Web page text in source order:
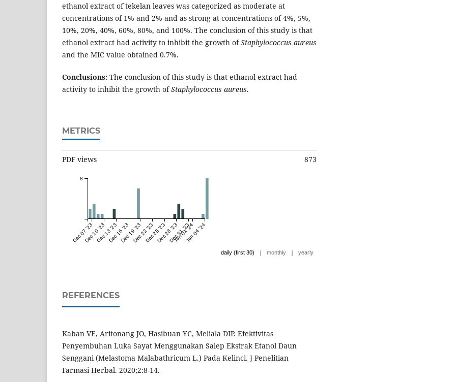
ethanol extract of tekelan leaves was categorized as moderate at
concentrations of 1% and 2% and as strong at concentrations of 4%, 5%,
10%, 20%, 40%, 60%, 80%, and 100%. The conclusion of this study is that
ethanol extract had activity to inhibit the growth ofStaphylococcus aureus
and the MIC value obtained 0.7%.
Conclusions: The conclusion of this study is that ethanol extract had
activity to inhibit the growth ofStaphylococcus aureus.
METRICS
PDF views 873
Dec 07 '23Dec 10 '23Dec 13 '23Dec 16 '23Dec 19 '23Dec 22 '23Dec 25 '23Dec 28 '23Dec 31 '23
Jan 01 '24Jan 04 '24
8
daily (first 30) | monthly | yearly
REFERENCES
Kaban VE, Aritonang JO, Hasibuan YC, Meliala DIP. Efektivitas
Penyembuhan Luka Sayat Menggunakan Salep Ekstrak Etanol Daun
Senggani (Melastoma Malabathricum L.) Pada Kelinci. J Penelitian
Farmasi Herbal. 2020;2:8-14.